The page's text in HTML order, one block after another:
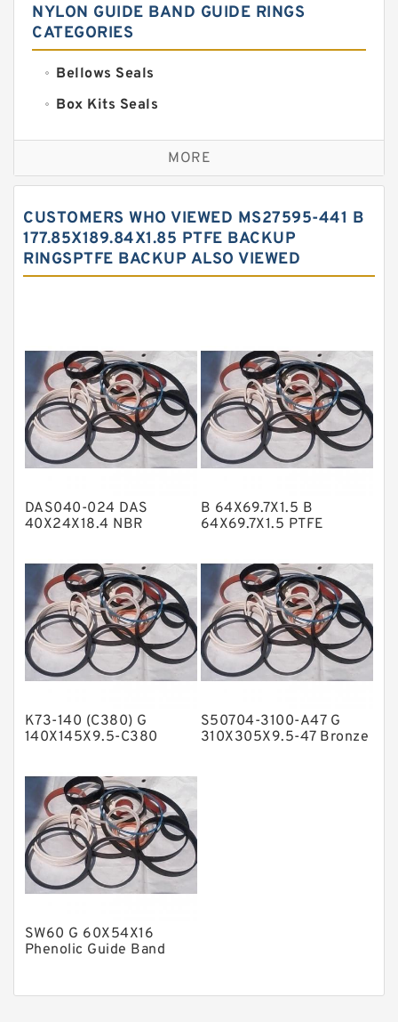
NYLON GUIDE BAND GUIDE RINGS
CATEGORIES
Bellows Seals
Box Kits Seals
Bronze Backup Rings
Bronze Filled Guide Rings
Carbon Fiber Guide Rings
Carbon Graphite Guide Rings
Fey Laminar Rings
Flange Seal
GLASS BACKUP RING
Glass Moly Guide Rings
Metal DU Bushing Guide Rings
NBR Compact Seal
Nylon Backup Rings
Nylon Guide Band Guide Rings
Phenolic Guide Band Guide Rings
Polyurethane Backup Rings
PTFE Bulk Rings
Square Rings
TDUO Seals
Turcon Guide Guide Rings
MORE
CUSTOMERS WHO VIEWED MS27595-441 B
177.85X189.84X1.85 PTFE BACKUP
RINGSPTFE BACKUP ALSO VIEWED
DAS040-024 DAS
40X24X18.4 NBR
B 64X69.7X1.5 B
64X69.7X1.5 PTFE
K73-140 (C380) G
140X145X9.5-C380
S50704-3100-A47 G
310X305X9.5-47 Bronze
SW60 G 60X54X16
Phenolic Guide Band